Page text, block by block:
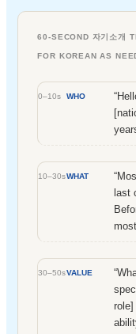
60-SECOND 자기소개
FOR KOREAN AS
0–10s WHO
10–30sWHAT
last
30–50sVALUE